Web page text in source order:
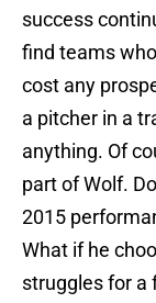
success
find teams
cost any
a pitcher in a
anything. Of
part of Wolf.
2015
What if he
struggles for a